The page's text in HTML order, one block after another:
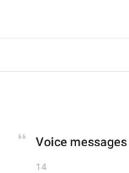
Voice messages
14